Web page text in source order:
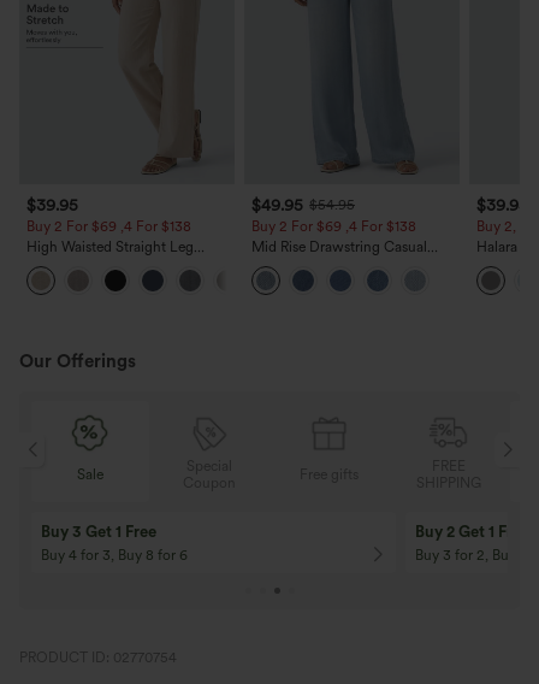
$39.95
Buy 2 For $69 ,4 For $138
High Waisted Straight Leg
Casual Linen-Feel Pants with
Pockets
$49.95 $54.95
Buy 2 For $69 ,4 For $138
Mid Rise Drawstring Casual
Jeans with Pockets
$39.95
Buy 2,
Halara
Waisted
Work
Our Offerings
Special
Coupon
10% OFF
On Orders $120+! Code: Aug2026
12% OFF
On Orders $150+!
PRODUCT ID: 02770754